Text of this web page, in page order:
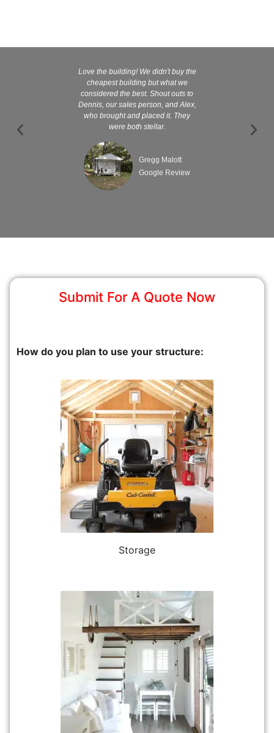
Love the building! We didn't buy the
cheapest building but what we
considered the best. Shout outs to
Dennis, our sales person, and Alex,
who brought and placed it. They
were both stellar.
Gregg Malott
Google Review
Submit For A Quote Now
How do you plan to use your structure:
Storage